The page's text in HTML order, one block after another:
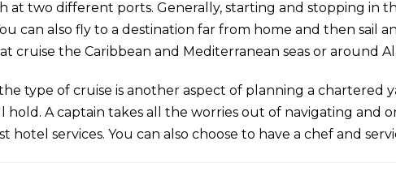
at two different ports. Generally, starting and stopping in
can also fly to a destination far from home and then sail
cruise the Caribbean and Mediterranean seas or around
type of cruise is another aspect of planning a chartered
hold. A captain takes all the worries out of navigating and
hotel services. You can also choose to have a chef and